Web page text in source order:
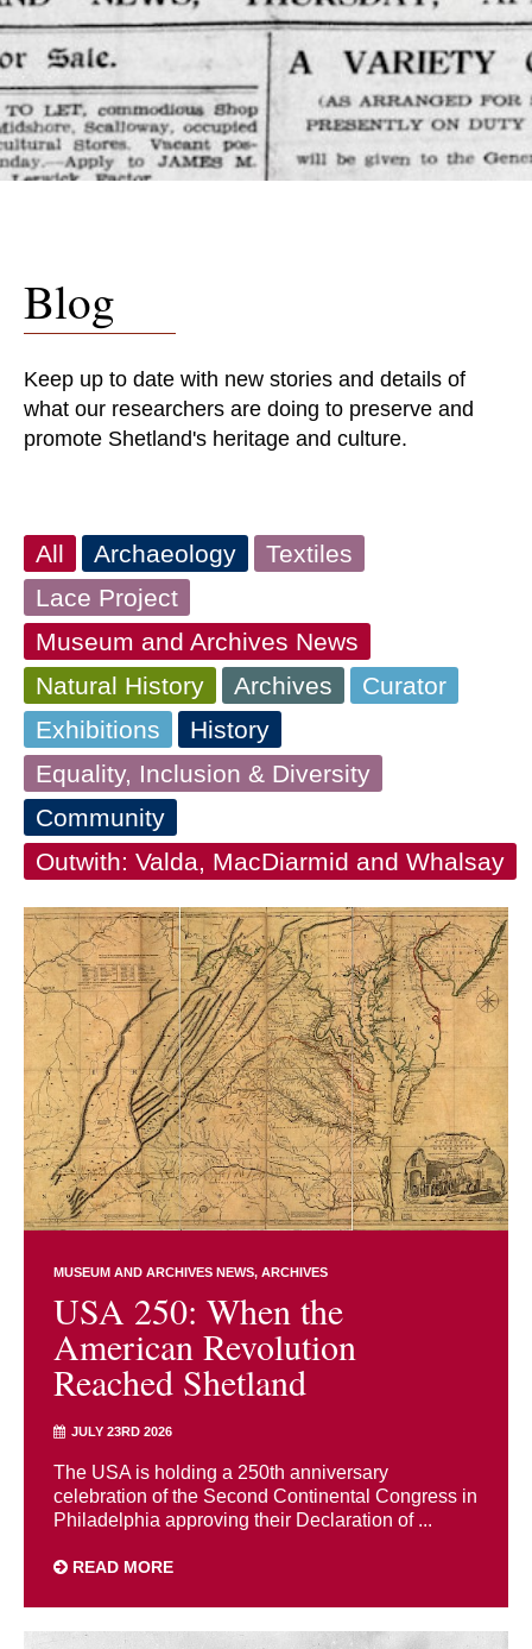
Blog
Keep up to date with new stories and details of
what our researchers are doing to preserve and
promote Shetland's heritage and culture.
All Archaeology
Textiles
Lace Project
Museum and Archives News
Natural History
Archives
Curator
Exhibitions
History
Equality, Inclusion & Diversity
Community
Outwith: Valda, MacDiarmid and Whalsay
MUSEUM AND ARCHIVES NEWS ARCHIVES
USA 250: When the
American Revolution
Reached Shetland
JULY 23RD 2026
The USA is holding a 250th anniversary
celebration of the Second Continental Congress in
Philadelphia approving their Declaration of ...
READ MORE